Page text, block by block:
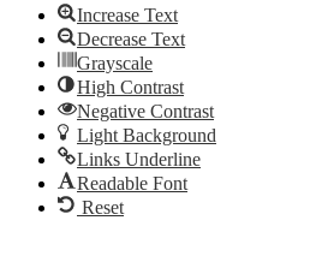
Increase Text
Decrease Text
Grayscale
High Contrast
Negative Contrast
Light Background
Links Underline
Readable Font
Reset